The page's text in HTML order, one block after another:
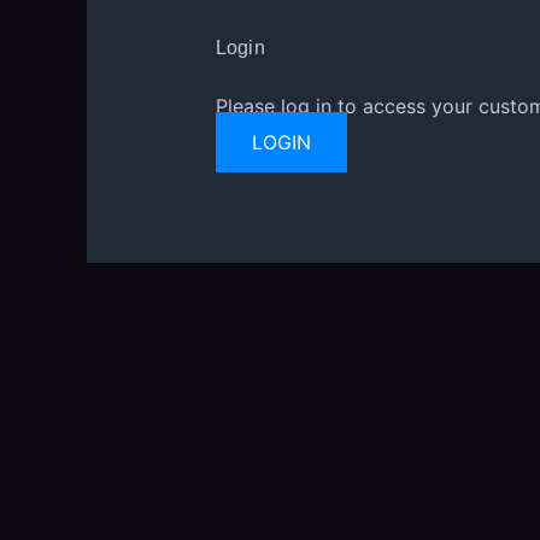
Login
Please log in to access your
LOGIN